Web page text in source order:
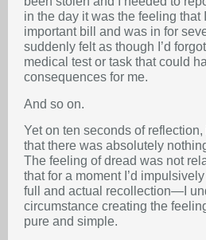
in the day it was the feeling that
important bill and was in for
suddenly felt as though I’d
medical test or task that could
consequences for me.
And so on.
Yet on ten seconds of
that there was absolutely
The feeling of dread was not
that for a moment I’d
full and actual recollection—I
circumstance creating the
pure and simple.